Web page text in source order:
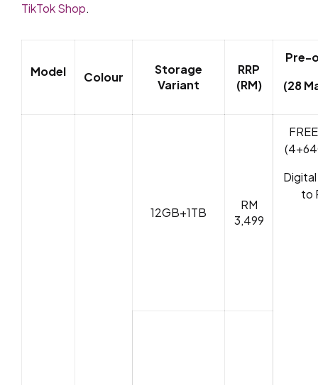
TikTok Shop.
Model Colour
Storage
Variant
RRP
(RM)
Pre-
(28
12GB+1TB
RM
3,499
to